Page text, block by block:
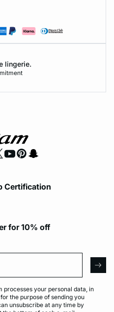
lingerie.
Certification
for 10% off
processes your personal data, in
the purpose of sending you
unsubscribe at any time by